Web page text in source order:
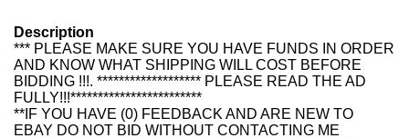
Description
*** PLEASE MAKE SURE YOU HAVE FUNDS IN ORDER
AND KNOW WHAT SHIPPING WILL COST BEFORE
BIDDING !!!. ******************* PLEASE READ THE AD
FULLY!!!************************
**IF YOU HAVE (0) FEEDBACK AND ARE NEW TO
EBAY DO NOT BID WITHOUT CONTACTING ME